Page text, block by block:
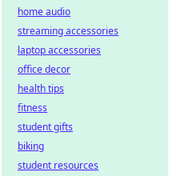
home audio
streaming accessories
laptop accessories
office decor
health tips
fitness
student gifts
biking
student resources